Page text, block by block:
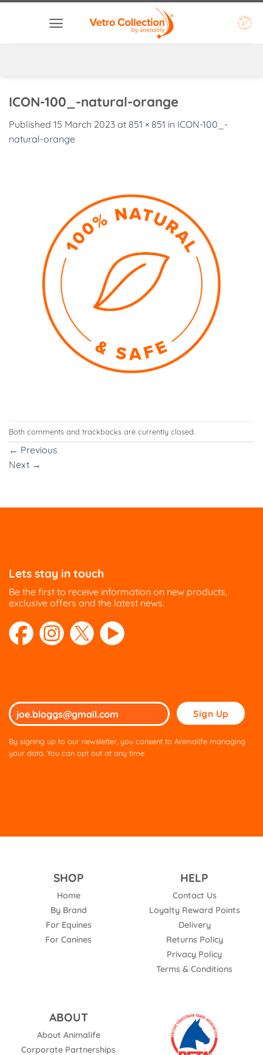
ICON-100_-natural-orange
Published 15 March 2023 at 851 × 851 in ICON-100_-
natural-orange
Both comments and trackbacks are currently closed.
← Previous
Next →
Lets stay in touch
Be the first to receive information on new products,
exclusive offers and the latest news.
Please
leave
By signing up to our newsletter, you consent to Animalife managing
your data. You can opt out at any time.
SHOP
Home
By Brand
For Equines
For Canines
HELP
Contact Us
Loyalty Reward Points
Delivery
Returns Policy
Privacy Policy
Terms & Conditions
ABOUT
About Animalife
Corporate Partnerships